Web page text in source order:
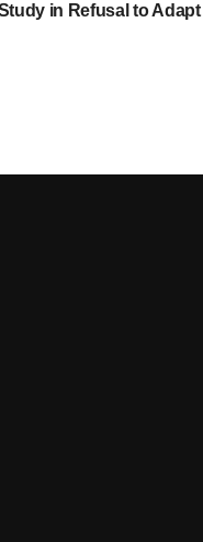
in Refusal to Adapt